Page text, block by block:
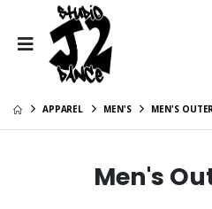
APPAREL MEN'S MEN'S
Men's